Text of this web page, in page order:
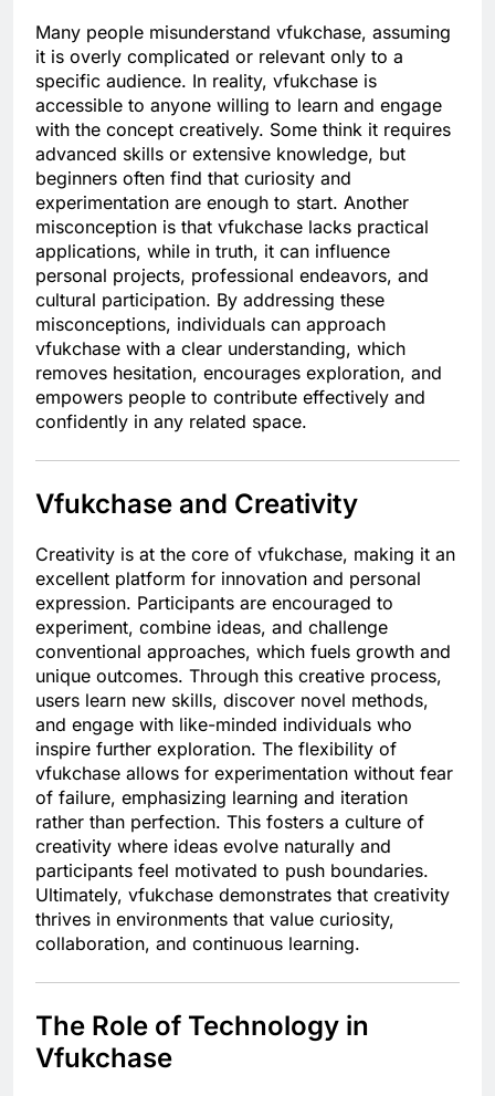
Many people misunderstand vfukchase, assuming
it is overly complicated or relevant only to a
specific audience. In reality, vfukchase is
accessible to anyone willing to learn and engage
with the concept creatively. Some think it requires
advanced skills or extensive knowledge, but
beginners often find that curiosity and
experimentation are enough to start. Another
misconception is that vfukchase lacks practical
applications, while in truth, it can influence
personal projects, professional endeavors, and
cultural participation. By addressing these
misconceptions, individuals can approach
vfukchase with a clear understanding, which
removes hesitation, encourages exploration, and
empowers people to contribute effectively and
confidently in any related space.
Vfukchase and Creativity
Creativity is at the core of vfukchase, making it an
excellent platform for innovation and personal
expression. Participants are encouraged to
experiment, combine ideas, and challenge
conventional approaches, which fuels growth and
unique outcomes. Through this creative process,
users learn new skills, discover novel methods,
and engage with like-minded individuals who
inspire further exploration. The flexibility of
vfukchase allows for experimentation without fear
of failure, emphasizing learning and iteration
rather than perfection. This fosters a culture of
creativity where ideas evolve naturally and
participants feel motivated to push boundaries.
Ultimately, vfukchase demonstrates that creativity
thrives in environments that value curiosity,
collaboration, and continuous learning.
The Role of Technology in
Vfukchase